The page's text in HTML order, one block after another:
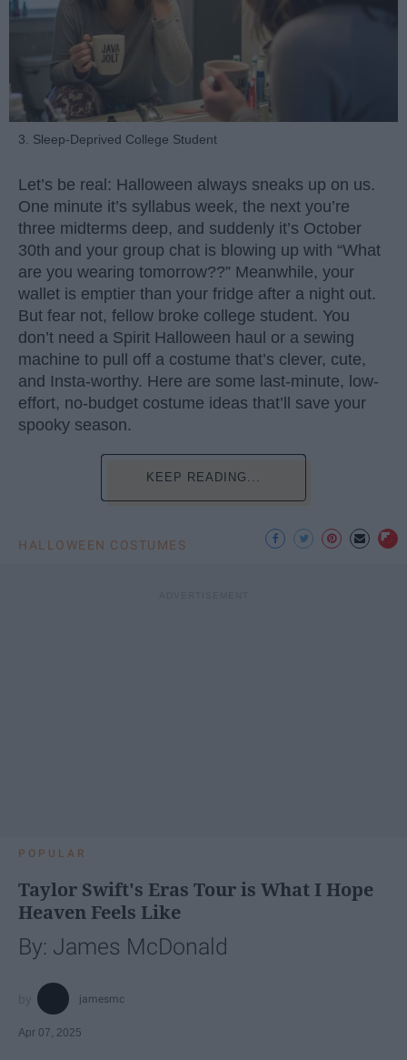
3. Sleep-Deprived College Student
Let’s be real: Halloween always sneaks up on us.
One minute it’s syllabus week, the next you’re
three midterms deep, and suddenly it’s October
30th and your group chat is blowing up with “What
are you wearing tomorrow??” Meanwhile, your
wallet is emptier than your fridge after a night out.
But fear not, fellow broke college student. You
don’t need a Spirit Halloween haul or a sewing
machine to pull off a costume that’s clever, cute,
and Insta-worthy. Here are some last-minute, low-
effort, no-budget costume ideas that’ll save your
spooky season.
KEEP READING...
HALLOWEEN COSTUMES
POPULAR
Taylor Swift's Eras Tour is What I Hope
Heaven Feels Like
By: James McDonald
jamesmc
Apr 07, 2025